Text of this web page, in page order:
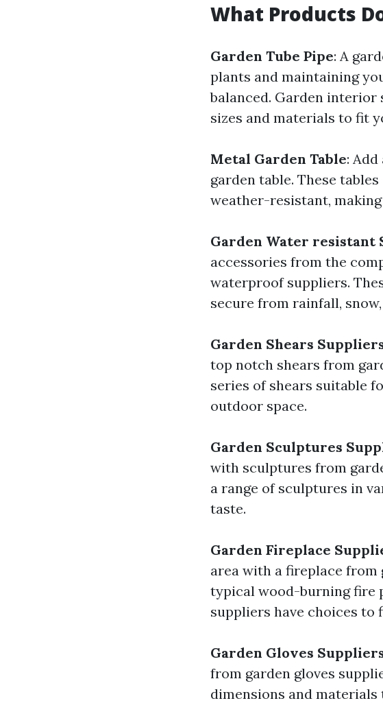
What Products
Garden Tube Pipe: A
plants and maintaining
balanced. Garden interior
sizes and materials to fit
Metal Garden Table:
garden table. These
weather-resistant,
Garden Water resistant
accessories from the
waterproof suppliers.
secure from rainfall,
Garden Shears
top notch shears from
series of shears suitable
outdoor space.
Garden Sculptures
with sculptures from
a range of sculptures in
taste.
Garden Fireplace
area with a fireplace from
typical wood-burning fire
suppliers have choices to
Garden Gloves
from garden gloves
dimensions and